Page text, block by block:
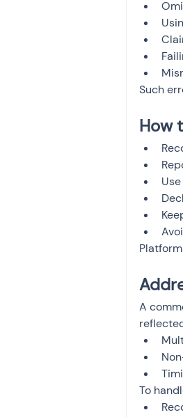
Such
How
A
To